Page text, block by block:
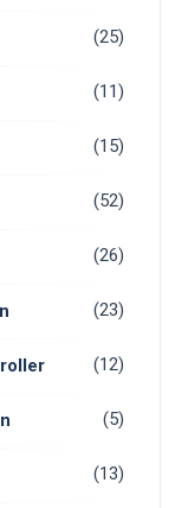
(25)
(11)
(15)
(52)
(26)
(23)
(12)
(5)
(13)